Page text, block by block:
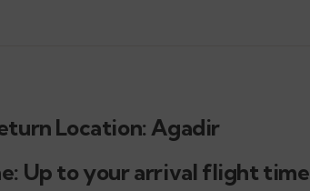
Location: Agadir
Up to your arrival flight time